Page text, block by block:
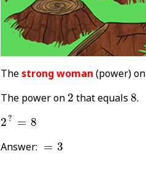
Thestrong woman (power) on
The power on 2
2 that equals 8
8.
2? = 8
2?
Answer: = 3
=3